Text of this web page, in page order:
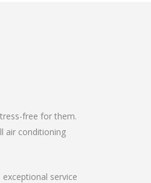
free for them.
air conditioning
service